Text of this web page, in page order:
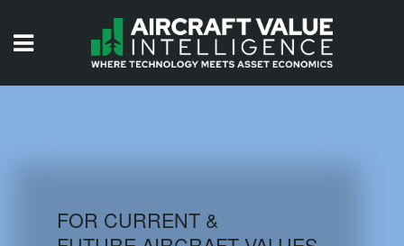
AIRCRAFT DATABASE
FOR CURRENT &